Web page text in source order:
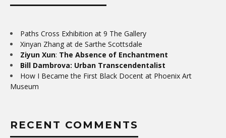
Paths Cross Exhibition at 9 The Gallery
Xinyan Zhang at de Sarthe Scottsdale
Ziyun Xun: The Absence of Enchantment
Bill Dambrova: Urban Transcendentalist
How I Became the First Black Docent at Phoenix Art
Museum
RECENT COMMENTS